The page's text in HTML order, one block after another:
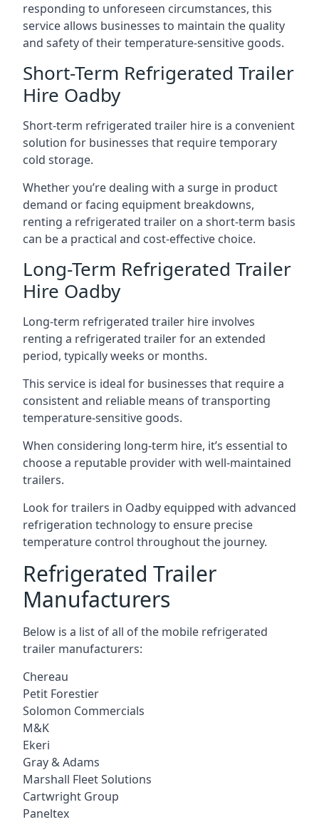
responding to unforeseen circumstances, this
service allows businesses to maintain the quality
and safety of their temperature-sensitive goods.
Short-Term Refrigerated Trailer
Hire Oadby
Short-term refrigerated trailer hire is a convenient
solution for businesses that require temporary
cold storage.
Whether you’re dealing with a surge in product
demand or facing equipment breakdowns,
renting a refrigerated trailer on a short-term basis
can be a practical and cost-effective choice.
Long-Term Refrigerated Trailer
Hire Oadby
Long-term refrigerated trailer hire involves
renting a refrigerated trailer for an extended
period, typically weeks or months.
This service is ideal for businesses that require a
consistent and reliable means of transporting
temperature-sensitive goods.
When considering long-term hire, it’s essential to
choose a reputable provider with well-maintained
trailers.
Look for trailers in Oadby equipped with advanced
refrigeration technology to ensure precise
temperature control throughout the journey.
Refrigerated Trailer
Manufacturers
Below is a list of all of the mobile refrigerated
trailer manufacturers:
Chereau
Petit Forestier
Solomon Commercials
M&K
Ekeri
Gray & Adams
Marshall Fleet Solutions
Cartwright Group
Paneltex